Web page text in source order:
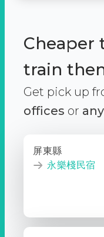
Cheaper
train
Get pick up
offices or
屏東縣
永樂棧民宿